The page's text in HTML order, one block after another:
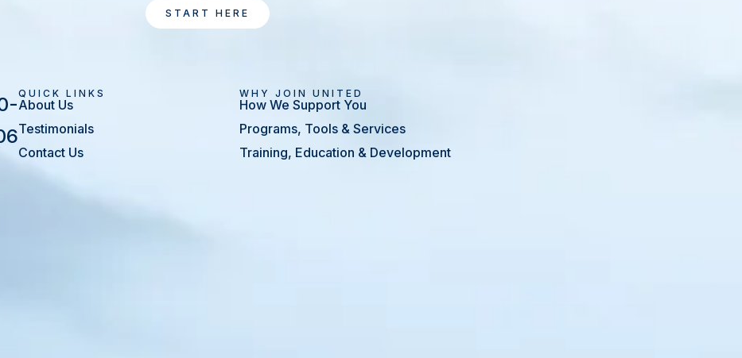
START HERE
QUICK LINKS
About Us
Testimonials
Contact Us
WHY JOIN UNITED
How We Support You
Programs, Tools & Services
Training, Education & Development